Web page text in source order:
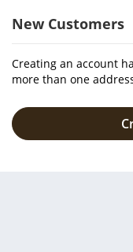
New Customers
Creating an account
more than one